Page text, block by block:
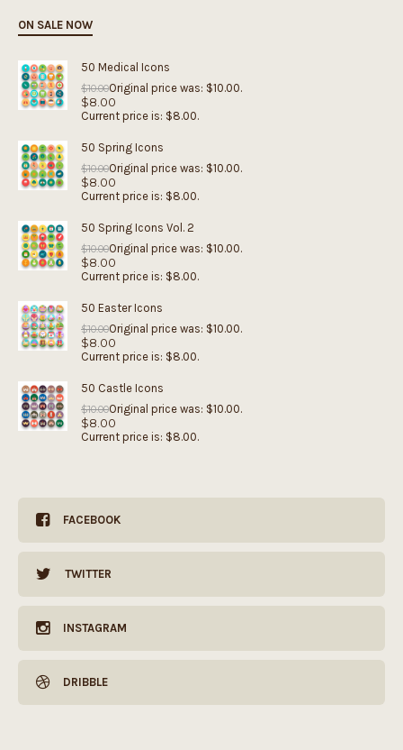
ON SALE NOW
50 Medical Icons
$10.00Original price was: $10.00.
$8.00
Current price is: $8.00.
50 Spring Icons
$10.00Original price was: $10.00.
$8.00
Current price is: $8.00.
50 Spring Icons Vol. 2
$10.00Original price was: $10.00.
$8.00
Current price is: $8.00.
50 Easter Icons
$10.00Original price was: $10.00.
$8.00
Current price is: $8.00.
50 Castle Icons
$10.00Original price was: $10.00.
$8.00
Current price is: $8.00.
FACEBOOK
TWITTER
INSTAGRAM
DRIBBLE